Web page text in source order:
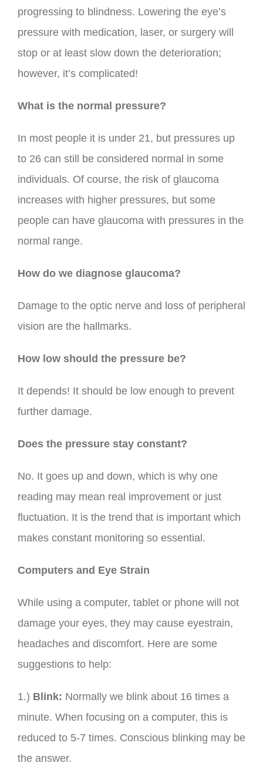
progressing to blindness. Lowering the eye’s
pressure with medication, laser, or surgery will
stop or at least slow down the deterioration;
however, it’s complicated!
What is the normal pressure?
In most people it is under 21, but pressures up
to 26 can still be considered normal in some
individuals. Of course, the risk of glaucoma
increases with higher pressures, but some
people can have glaucoma with pressures in the
normal range.
How do we diagnose glaucoma?
Damage to the optic nerve and loss of peripheral
vision are the hallmarks.
How low should the pressure be?
It depends! It should be low enough to prevent
further damage.
Does the pressure stay constant?
No. It goes up and down, which is why one
reading may mean real improvement or just
fluctuation. It is the trend that is important which
makes constant monitoring so essential.
Computers and Eye Strain
While using a computer, tablet or phone will not
damage your eyes, they may cause eyestrain,
headaches and discomfort. Here are some
suggestions to help:
1.) Blink: Normally we blink about 16 times a
minute. When focusing on a computer, this is
reduced to 5-7 times. Conscious blinking may be
the answer.